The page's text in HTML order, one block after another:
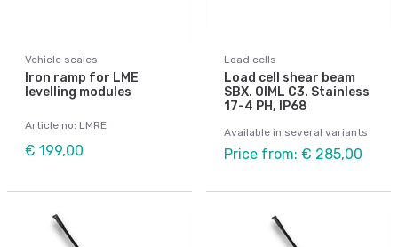
Vehicle scales
Iron ramp for LME
levelling modules
Article no: LMRE
€ 199,00
Load cells
Load cell shear beam
SBX. OIML C3. Stainless
17-4 PH, IP68
Available in several variants
Price from: € 285,00